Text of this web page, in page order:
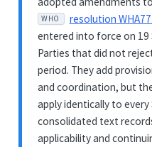
WHO resolution
entered into force on
Parties that did not
period. They add
and coordination, but
apply identically to every
consolidated text
applicability and